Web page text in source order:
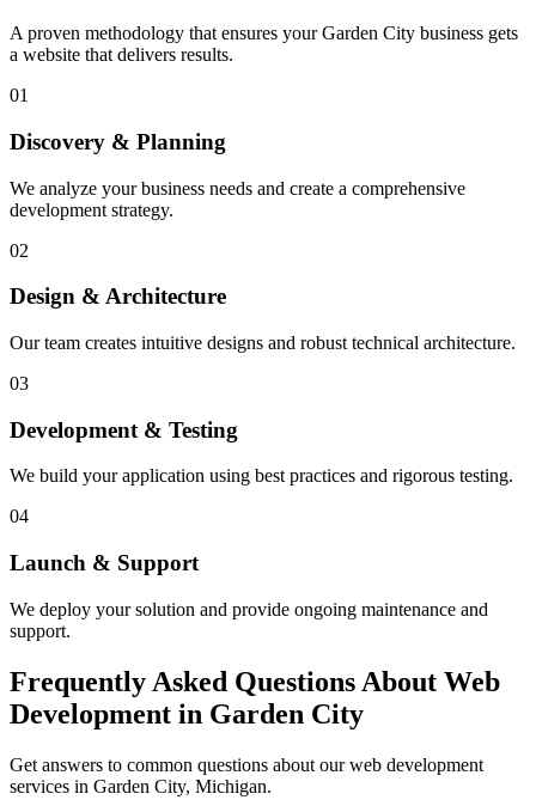
A proven methodology that ensures yourGarden City business gets
a website that delivers results.
01
Discovery & Planning
We analyze your business needs and create a comprehensive
development strategy.
02
Design & Architecture
Our team creates intuitive designs and robust technical architecture.
03
Development & Testing
We build your application using best practices and rigorous testing.
04
Launch & Support
We deploy your solution and provide ongoing maintenance and
support.
Frequently Asked Questions About Web
Development in Garden City
Get answers to common questions about our web development
services in Garden City, Michigan.